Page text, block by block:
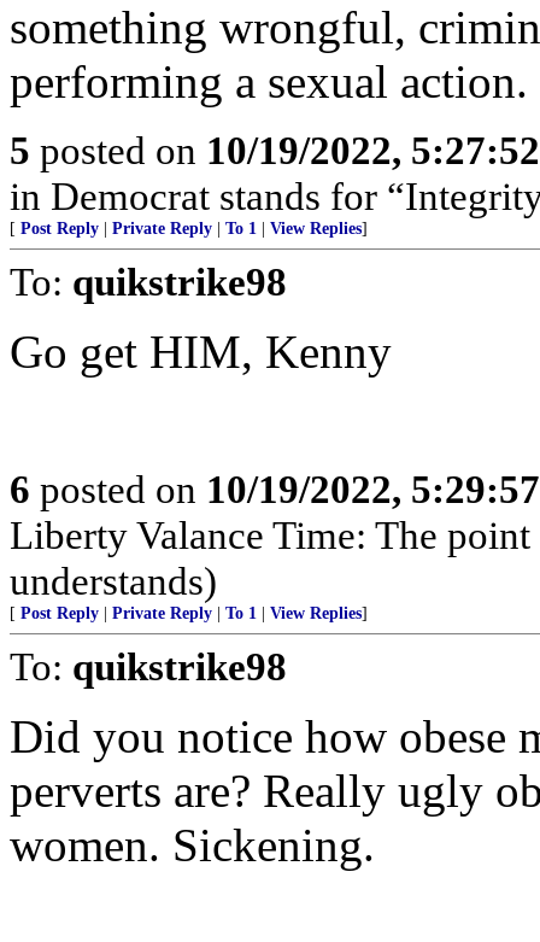
something wrongful,
performing a sexual action.
5 posted on 10/19/2022,
in Democrat stands for
[ Post Reply Private Reply To 1 View Replies]
To: quikstrike98
Go get HIM, Kenny
6 posted on 10/19/2022,
Liberty Valance Time: The
understands)
[ Post Reply Private Reply To 1 View Replies]
To: quikstrike98
Did you notice how obese
perverts are? Really ugly
women. Sickening.